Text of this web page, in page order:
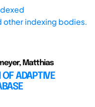
other indexing bodies.
Matthias
ADAPTIVE